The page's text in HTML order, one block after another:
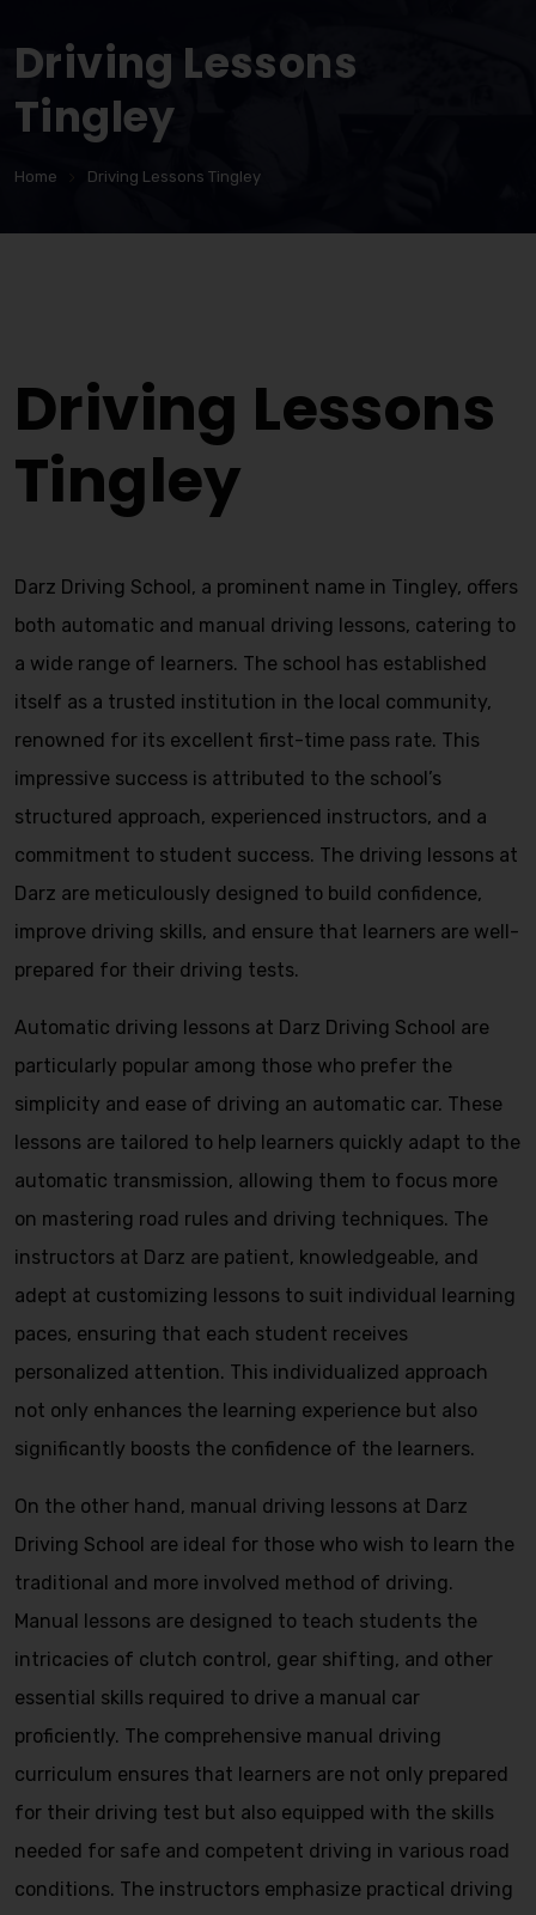
Driving Lessons
Tingley
Home Driving Lessons Tingley
Driving Lessons
Tingley
Darz Driving School, a prominent name in Tingley, offers
both automatic and manual driving lessons, catering to
a wide range of learners. The school has established
itself as a trusted institution in the local community,
renowned for its excellent first-time pass rate. This
impressive success is attributed to the school’s
structured approach, experienced instructors, and a
commitment to student success. The driving lessons at
Darz are meticulously designed to build confidence,
improve driving skills, and ensure that learners are well-
prepared for their driving tests.
Automatic driving lessons at Darz Driving School are
particularly popular among those who prefer the
simplicity and ease of driving an automatic car. These
lessons are tailored to help learners quickly adapt to the
automatic transmission, allowing them to focus more
on mastering road rules and driving techniques. The
instructors at Darz are patient, knowledgeable, and
adept at customizing lessons to suit individual learning
paces, ensuring that each student receives
personalized attention. This individualized approach
not only enhances the learning experience but also
significantly boosts the confidence of the learners.
On the other hand, manual driving lessons at Darz
Driving School are ideal for those who wish to learn the
traditional and more involved method of driving.
Manual lessons are designed to teach students the
intricacies of clutch control, gear shifting, and other
essential skills required to drive a manual car
proficiently. The comprehensive manual driving
curriculum ensures that learners are not only prepared
for their driving test but also equipped with the skills
needed for safe and competent driving in various road
conditions. The instructors emphasize practical driving